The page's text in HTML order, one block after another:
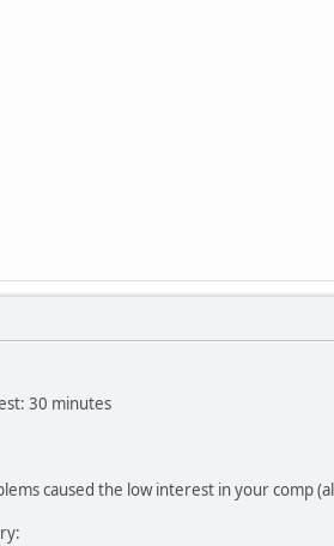
30 minutes
caused the low interest in your comp